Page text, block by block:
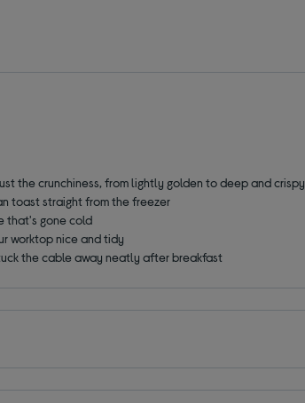
the crunchiness, from lightly golden to deep and crispy
toast straight from the freezer
that's gone cold
worktop nice and tidy
the cable away neatly after breakfast